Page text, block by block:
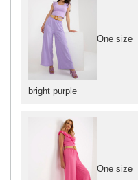
bright purple
One size
One size